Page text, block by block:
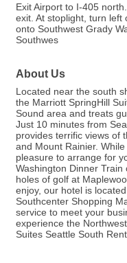
Exit Airport to I-405
exit. At stoplight, turn left
onto Southwest Grady
Southwes
About Us
Located near the south
the Marriott SpringHill
Sound area and treats
Just 10 minutes from
provides terrific views of
and Mount Rainier.
pleasure to arrange for
Washington Dinner
holes of golf at
enjoy, our hotel is
Southcenter Shopping
service to meet your
experience the
Suites Seattle South